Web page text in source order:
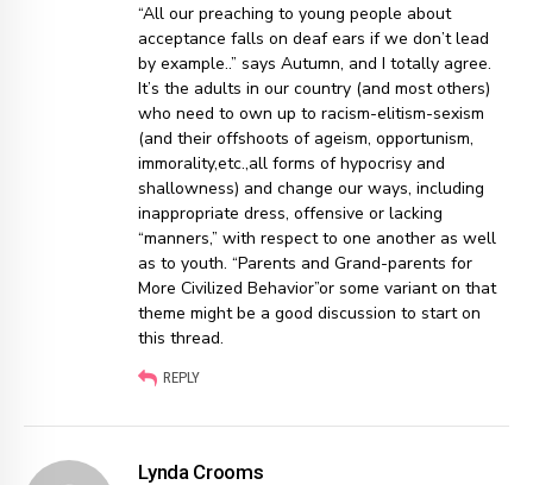
“All our preaching to young people about
acceptance falls on deaf ears if we don’t lead
by example..” says Autumn, and I totally agree.
It’s the adults in our country (and most others)
who need to own up to racism-elitism-sexism
(and their offshoots of ageism, opportunism,
immorality,etc.,all forms of hypocrisy and
shallowness) and change our ways, including
inappropriate dress, offensive or lacking
“manners,” with respect to one another as well
as to youth. “Parents and Grand-parents for
More Civilized Behavior”or some variant on that
theme might be a good discussion to start on
this thread.
REPLY
Lynda Crooms